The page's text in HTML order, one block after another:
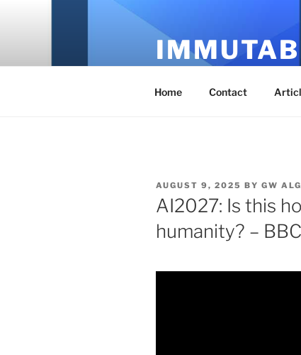
Home Contact
POSTED
ON
AUGUST 9, 2025 BY GW
AI2027: Is this
humanity? –